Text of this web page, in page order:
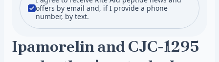
offers by email and, if I provide a phone
number, by text.
Ipamorelin and CJC-1295